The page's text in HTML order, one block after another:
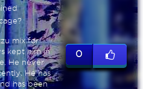
mix for
kept him in
He never
He has
has been
0